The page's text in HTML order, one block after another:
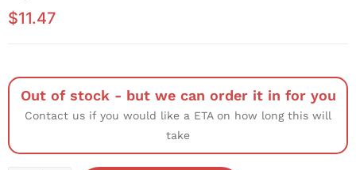
$11.47
Out of stock - but we can order it in for you
Contact us if you would like a ETA on how long this will
take